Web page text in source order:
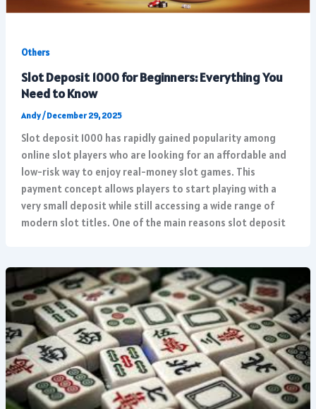
Others
Slot Deposit 1000 for Beginners: Everything You
Need to Know
Andy/December 29, 2025
Slot deposit 1000 has rapidly gained popularity among
online slot players who are looking for an affordable and
low-risk way to enjoy real-money slot games. This
payment concept allows players to start playing with a
very small deposit while still accessing a wide range of
modern slot titles. One of the main reasons slot deposit